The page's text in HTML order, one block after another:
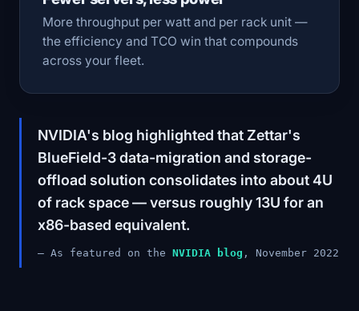
More throughput per watt and per rack unit —
the efficiency and TCO win that compounds
across your fleet.
NVIDIA's blog highlighted that Zettar's
BlueField-3 data-migration and storage-
offload solution consolidates into about 4U
of rack space — versus roughly 13U for an
x86-based equivalent.
— As featured on the NVIDIA blog , November 2022